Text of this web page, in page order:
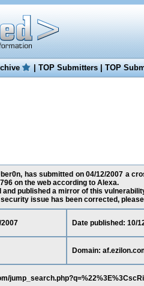
|TOP Submitters|TOP
has submitted on 04/12/2007 a
on the web according to Alexa.
and published a mirror of this
issue has been corrected,
Date published: 10/
Domain: